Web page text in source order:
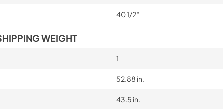
40 1/2″
WEIGHT
1
52.88 in.
43.5 in.